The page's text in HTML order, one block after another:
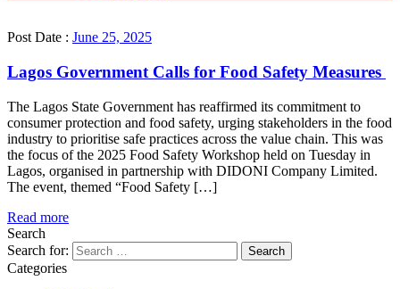
Post Date : June 25, 2025
Lagos Government Calls for Food Safety Measures
The Lagos State Government has reaffirmed its commitment to
consumer protection and food safety, urging stakeholders in the food
industry to prioritise safe practices across the value chain. This was
the focus of the 2025 Food Safety Workshop held on Tuesday in
Lagos, organised in partnership with DIDONI Company Limited.
The event, themed “Food Safety […]
Read more
Search
Search for:
Categories